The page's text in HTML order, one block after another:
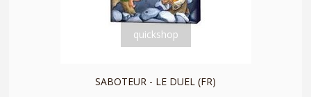
quickshop
SABOTEUR - LE DUEL (FR)